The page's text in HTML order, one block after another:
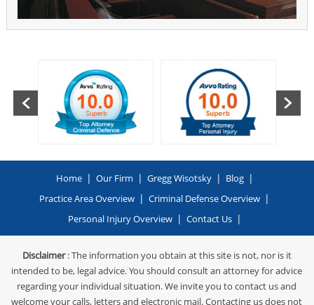
Home | Our Firm | Gregg Wisotsky | Blog |
Practice Area Overview | Criminal Defense Overview |
Personal Injury Overview | Contact Us |
Disclaimer: The information you obtain at this site is not, nor is it
intended to be, legal advice. You should consult an attorney for advice
regarding your individual situation. We invite you to contact us and
welcome your calls, letters and electronic mail. Contacting us does not